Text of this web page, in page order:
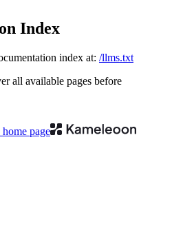
Index
index at: /llms.txt
all available pages before
home page